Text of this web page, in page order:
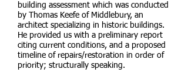
building assessment which was conducted
by Thomas Keefe of Middlebury, an
architect specializing in historic buildings.
He provided us with a preliminary report
citing current conditions, and a proposed
timeline of repairs/restoration in order of
priority; structurally speaking.